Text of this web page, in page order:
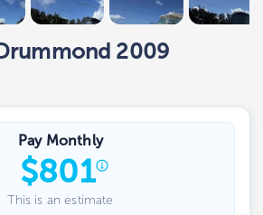
2009
Pay Monthly
$801
This is an estimate